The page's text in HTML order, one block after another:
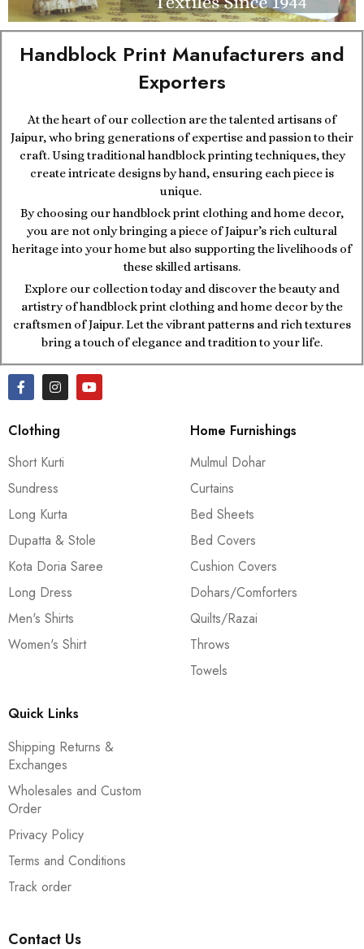
Handblock Print Manufacturers and
Exporters
At the heart of our collection are the talented artisans of
Jaipur, who bring generations of expertise and passion to their
craft. Using traditional handblock printing techniques, they
create intricate designs by hand, ensuring each piece is
unique.
By choosing our handblock print clothing and home decor,
you are not only bringing a piece of Jaipur’s rich cultural
heritage into your home but also supporting the livelihoods of
these skilled artisans.
Explore our collection today and discover the beauty and
artistry of handblock print clothing and home decor by the
craftsmen of Jaipur. Let the vibrant patterns and rich textures
bring a touch of elegance and tradition to your life.
Clothing
Short Kurti
Sundress
Long Kurta
Dupatta & Stole
Kota Doria Saree
Long Dress
Men's Shirts
Women's Shirt
Home Furnishings
Mulmul Dohar
Curtains
Bed Sheets
Bed Covers
Cushion Covers
Dohars/Comforters
Quilts/Razai
Throws
Towels
Quick Links
Shipping Returns &
Exchanges
Wholesales and Custom
Order
Privacy Policy
Terms and Conditions
Track order
Contact Us